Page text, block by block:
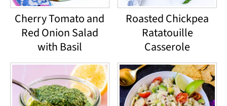
Cherry Tomato and
Red Onion Salad
with Basil
Roasted Chickpea
Ratatouille
Casserole